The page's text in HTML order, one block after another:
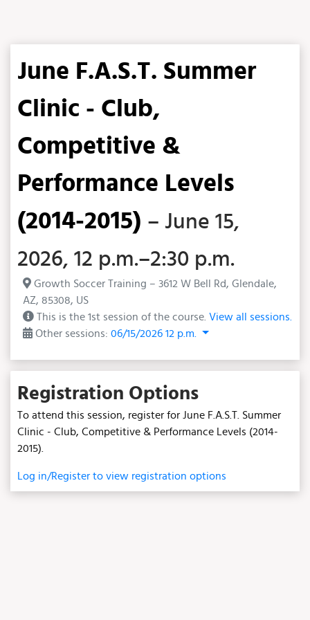
June F.A.S.T. Summer
Clinic - Club,
Competitive &
Performance Levels
(2014-2015) – June 15,
2026, 12 p.m.–2:30 p.m.
Growth Soccer Training – 3612 W Bell Rd, Glendale,
AZ, 85308, US
This is the 1st session of the course. View all sessions.
Other sessions: 06/15/2026 12 p.m.
Registration Options
To attend this session, register for June F.A.S.T. Summer
Clinic - Club, Competitive & Performance Levels (2014-
2015).
Log in/Register to view registration options